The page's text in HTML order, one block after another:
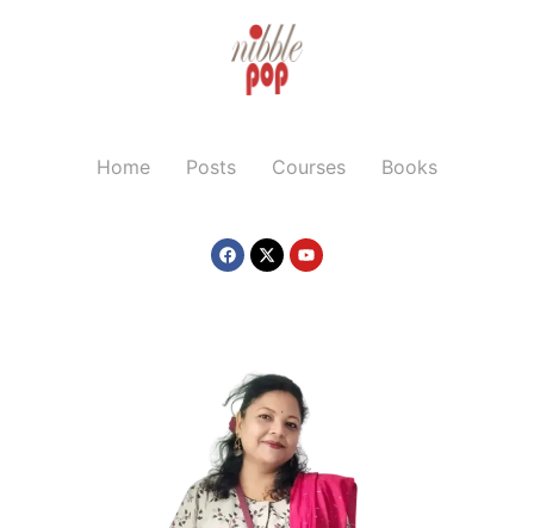
Home Posts Courses Books